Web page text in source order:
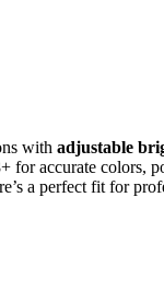
with adjustable
for accurate colors,
a perfect fit for